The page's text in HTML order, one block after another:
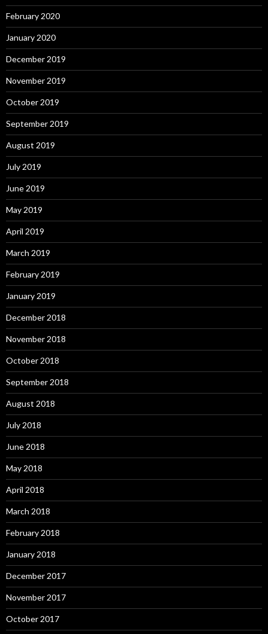
February 2020
January 2020
December 2019
November 2019
October 2019
September 2019
August 2019
July 2019
June 2019
May 2019
April 2019
March 2019
February 2019
January 2019
December 2018
November 2018
October 2018
September 2018
August 2018
July 2018
June 2018
May 2018
April 2018
March 2018
February 2018
January 2018
December 2017
November 2017
October 2017